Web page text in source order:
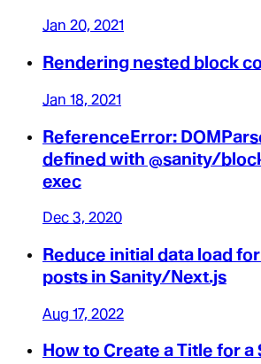
Jan 20, 2021
Rendering nested block
Jan 18, 2021
ReferenceError:
defined with @sanity/
exec
Dec 3, 2020
Reduce initial data load
posts in Sanity/Next.js
Aug 17, 2022
How to Create a Title for